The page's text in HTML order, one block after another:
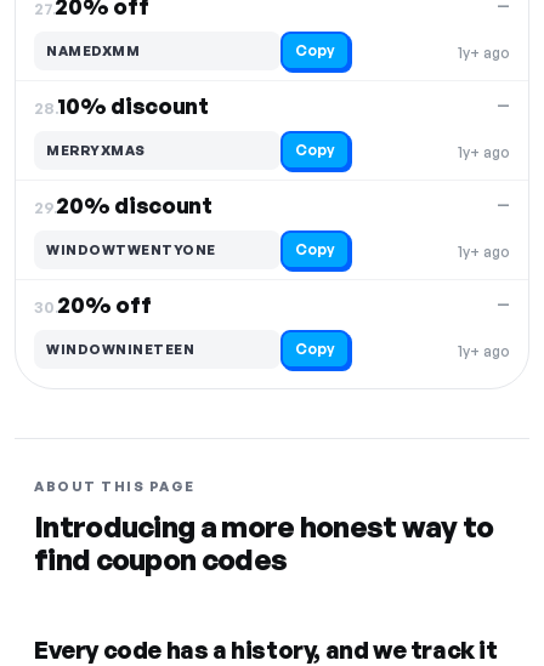
27.20% off
1y+ ago
—
NAMEDXMM Copy
28.10% discount
1y+ ago
—
MERRYXMAS Copy
29.20% discount
1y+ ago
—
WINDOWTWENTYONE Copy
30.20% off
1y+ ago
—
WINDOWNINETEEN Copy
ABOUT THIS PAGE
Introducing a more honest way to
find coupon codes
Every code has a history, and we track it